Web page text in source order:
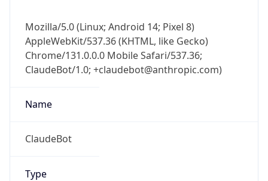
Mozilla/5.0 (Linux; Android 14; Pixel 8)
AppleWebKit/537.36 (KHTML, like Gecko)
Chrome/131.0.0.0 Mobile Safari/537.36;
ClaudeBot/1.0; +claudebot@anthropic.com)
Name
ClaudeBot
Type